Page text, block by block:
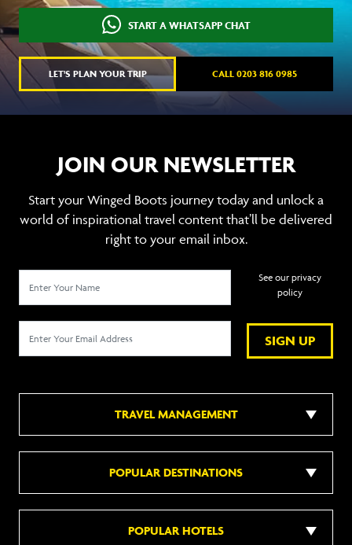
START A WHATSAPP CHAT
LET'S PLAN YOUR TRIP CALL 0203 816 0985
JOIN OUR NEWSLETTER
Start your Winged Boots journey today and unlock a
world of inspirational travel content that’ll be delivered
right to your email inbox.
SIGN UP
See our privacy
policy
TRAVEL MANAGEMENT
POPULAR DESTINATIONS
POPULAR HOTELS